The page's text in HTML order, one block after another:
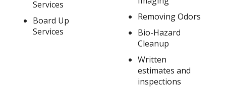
Services
Board Up
Services
Removing Odors
Bio-Hazard
Cleanup
Written
estimates and
inspections